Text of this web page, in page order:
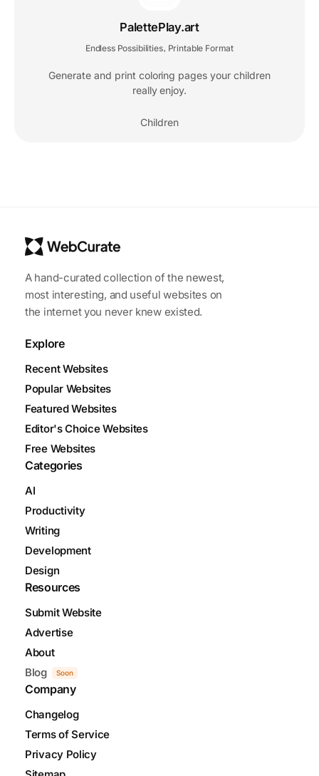
PalettePlay.art
Endless Possibilities Printable Format
Generate and print coloring pages your children
really enjoy.
Children
A hand-curated collection of the newest,
most interesting, and useful websites on
the internet you never knew existed.
Explore
Recent Websites
Popular Websites
Featured Websites
Editor's Choice Websites
Free Websites
Categories
AI
Productivity
Writing
Development
Design
Resources
Submit Website
Advertise
About
Blog
Soon
Company
Changelog
Terms of Service
Privacy Policy